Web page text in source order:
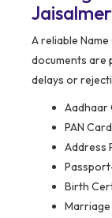
Jaisalmer
A reliable
documents are
delays or
Aadhaar
PAN Card
Address
Birth